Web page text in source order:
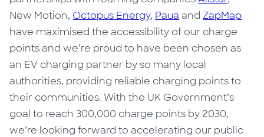
New Motion, Octopus Energy, Paua and ZapMap
have maximised the accessibility of our charge
points and we’re proud to have been chosen as
an EV charging partner by so many local
authorities, providing reliable charging points to
their communities. With the UK Government’s
goal to reach 300,000 charge points by 2030,
we’re looking forward to accelerating our public